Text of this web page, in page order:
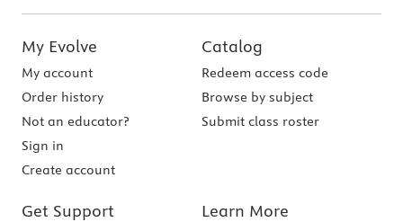
My Evolve
My account
Order history
Not an educator?
Sign in
Create account
Catalog
Redeem access code
Browse by subject
Submit class roster
Get Support Learn More